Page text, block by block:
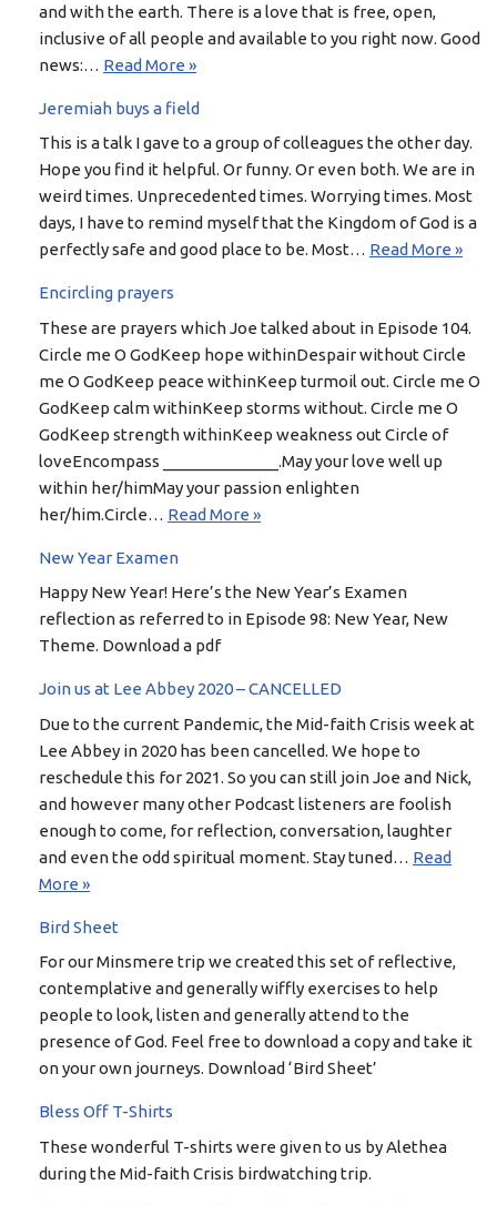
and with the earth. There is a love that is free, open,
inclusive of all people and available to you right now. Good
news:… Read More »
Jeremiah buys a field
This is a talk I gave to a group of colleagues the other day.
Hope you find it helpful. Or funny. Or even both. We are in
weird times. Unprecedented times. Worrying times. Most
days, I have to remind myself that the Kingdom of God is a
perfectly safe and good place to be. Most… Read More »
Encircling prayers
These are prayers which Joe talked about in Episode 104.
Circle me O GodKeep hope withinDespair without Circle
me O GodKeep peace withinKeep turmoil out. Circle me O
GodKeep calm withinKeep storms without. Circle me O
GodKeep strength withinKeep weakness out Circle of
loveEncompass _____________.May your love well up
within her/himMay your passion enlighten
her/him.Circle… Read More »
New Year Examen
Happy New Year! Here’s the New Year’s Examen
reflection as referred to in Episode 98: New Year, New
Theme. Download a pdf
Join us at Lee Abbey 2020 – CANCELLED
Due to the current Pandemic, the Mid-faith Crisis week at
Lee Abbey in 2020 has been cancelled. We hope to
reschedule this for 2021. So you can still join Joe and Nick,
and however many other Podcast listeners are foolish
enough to come, for reflection, conversation, laughter
and even the odd spiritual moment. Stay tuned… Read
More »
Bird Sheet
For our Minsmere trip we created this set of reflective,
contemplative and generally wiffly exercises to help
people to look, listen and generally attend to the
presence of God. Feel free to download a copy and take it
on your own journeys. Download ‘Bird Sheet’
Bless Off T-Shirts
These wonderful T-shirts were given to us by Alethea
during the Mid-faith Crisis birdwatching trip.